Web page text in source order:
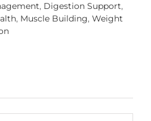
, Digestion Support,
, Muscle Building, Weight